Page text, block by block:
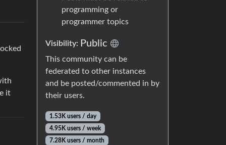
it
programming or
programmer topics
Visibility: Public
This community can be
federated to other instances
and be posted/commented in by
their users.
1.53K users / day
4.95K users / week
7.28K users / month